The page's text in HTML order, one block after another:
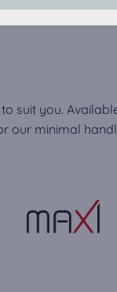
cookies.
from external
suit you.
minimal